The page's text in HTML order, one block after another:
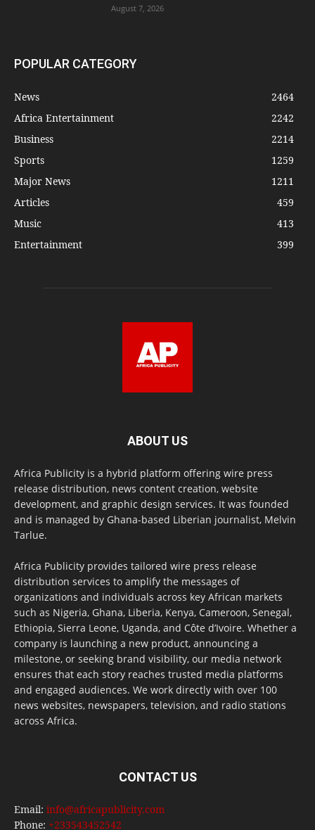
August 7, 2026
POPULAR CATEGORY
News
2464
Africa Entertainment
2242
Business
2214
Sports
1259
Major News
1211
Articles
459
Music
413
Entertainment
399
ABOUT US
Africa Publicity is a hybrid platform offering wire press
release distribution, news content creation, website
development, and graphic design services. It was founded
and is managed by Ghana-based Liberian journalist, Melvin
Tarlue.
Africa Publicity provides tailored wire press release
distribution services to amplify the messages of
organizations and individuals across key African markets
such as Nigeria, Ghana, Liberia, Kenya, Cameroon, Senegal,
Ethiopia, Sierra Leone, Uganda, and Côte d’Ivoire. Whether a
company is launching a new product, announcing a
milestone, or seeking brand visibility, our media network
ensures that each story reaches trusted media platforms
and engaged audiences. We work directly with over 100
news websites, newspapers, television, and radio stations
across Africa.
CONTACT US
Email: info@africapublicity.com
Phone: +233543452542